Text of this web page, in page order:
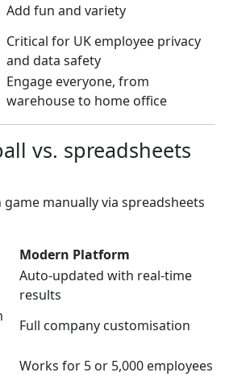
Add fun and variety
Critical for UK employee privacy
and data safety
Engage everyone, from
warehouse to home office
vs. spreadsheets
manually via spreadsheets
Modern Platform
Auto-updated with real-time
results
Full company customisation
Works for 5 or 5,000 employees